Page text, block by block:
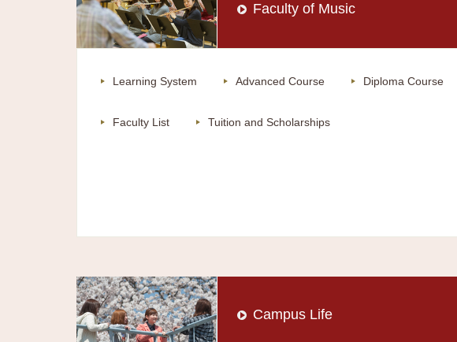
Faculty of Music
Learning System Advanced Course Diploma Course
Faculty List Tuition and Scholarships
Campus Life